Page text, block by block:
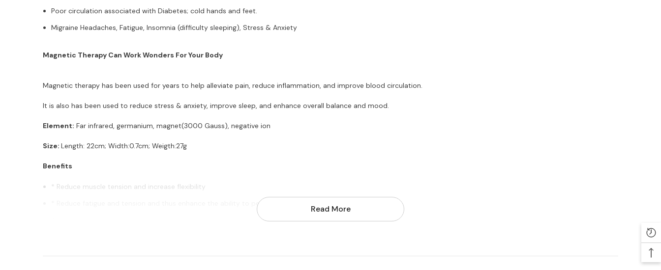
Poor circulation associated with Diabetes; cold hands and feet.
Migraine Headaches, Fatigue, Insomnia (difficulty sleeping), Stress & Anxiety
Magnetic Therapy Can Work Wonders For Your Body
Magnetic therapy has been used for years to help alleviate pain, reduce inflammation, and improve blood circulation.
It is also has been used to reduce stress & anxiety, improve sleep, and enhance overall balance and mood.
Element: Far infrared, germanium, magnet(3000 Gauss), negative ion
Size: Length: 22cm; Width:0.7cm; Weigth:27g
Benefits
* Reduce muscle tension and increase flexibility
* Reduce fatigue and tension and thus enhance the ability to perform at optimum level
Read More